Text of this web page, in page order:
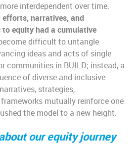
interdependent over time.
efforts, narratives, and
equity had a cumulative
difficult to untangle
ideas and actsof single
communities in BUILD; instead, a
of diverse and inclusive
strategies,
mutually reinforce one
the model to a new height.
our equity journey